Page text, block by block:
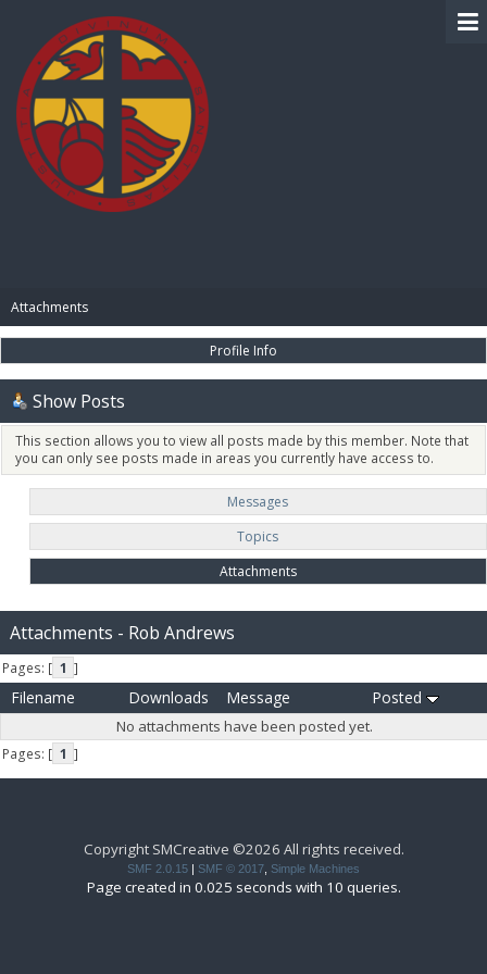
Attachments
Profile Info
Show Posts
This section allows you to view all posts made by this member. Note that
you can only see posts made in areas you currently have access to.
Messages
Topics
Attachments
Attachments - Rob Andrews
Pages: [ 1 ]
Filename Downloads Message Posted
No attachments have been posted yet.
Pages: [ 1 ]
Copyright SMCreative ©2026 All rights received.
SMF 2.0.15 | SMF © 2017 Simple Machines
Page created in 0.025 seconds with 10 queries.